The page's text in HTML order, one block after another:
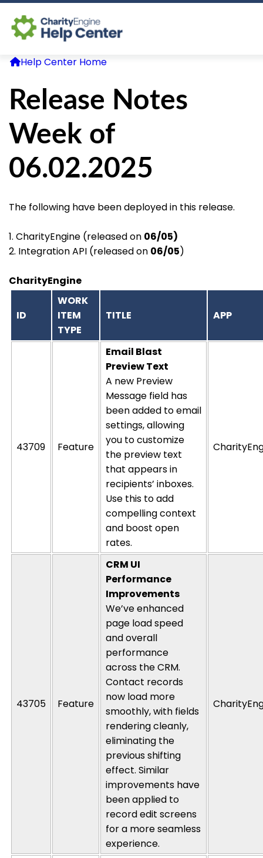
Help Center Home
Release Notes
Week of
06.02.2025
The following have been deployed in this release.
1. CharityEngine (released on 06/05)
2. Integration API (released on 06/05)
CharityEngine
ID
WORK
ITEM
TYPE
TITLE APP
43709 Feature
Email Blast
Preview Text
A new Preview
Message field has
been added to email
settings, allowing
you to customize
the preview text
that appears in
recipients’ inboxes.
Use this to add
compelling context
and boost open
rates.
43705 Feature
CRM UI
Performance
Improvements
We’ve enhanced
page load speed
and overall
performance
across the CRM.
Contact records
now load more
smoothly, with fields
renderingcleanly,
eliminating the
previousshifting
effect. Similar
improvements have
been applied to
recordedit screens
for a more seamless
experience.